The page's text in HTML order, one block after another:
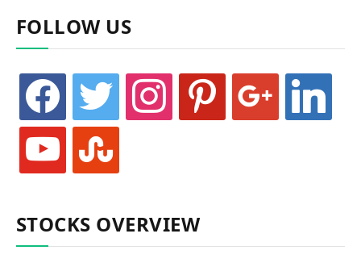
FOLLOW US
facebook twitter instagram pinterest linkedin
youtube stumbleupon
STOCKS OVERVIEW